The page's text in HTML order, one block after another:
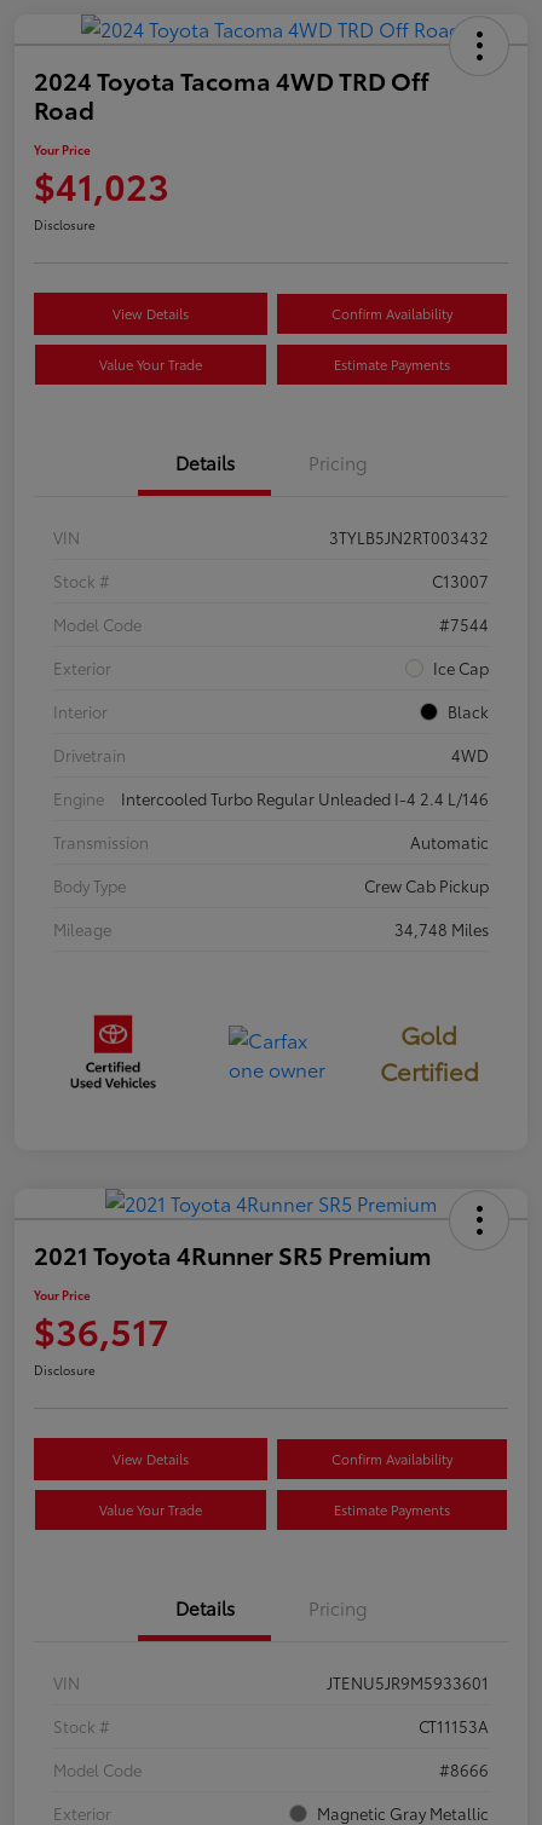
2024 Toyota Tacoma 4WD TRD Off
Road
Your Price
$41,023
Disclosure
View Details Confirm Availability
Value Your Trade Estimate Payments
Details Pricing
VIN
3TYLB5JN2RT003432
Stock #
C13007
Model Code
#7544
Exterior
Ice Cap
Interior
Black
Drivetrain
4WD
Engine
Intercooled Turbo Regular Unleaded I-4 2.4 L/146
Transmission
Automatic
Body Type
Crew Cab Pickup
Mileage
34,748 Miles
Gold
Certified
2021 Toyota 4Runner SR5 Premium
Your Price
$36,517
Disclosure
View Details Confirm Availability
Value Your Trade Estimate Payments
Details Pricing
VIN
JTENU5JR9M5933601
Stock #
CT11153A
Model Code
#8666
Exterior
Magnetic Gray Metallic